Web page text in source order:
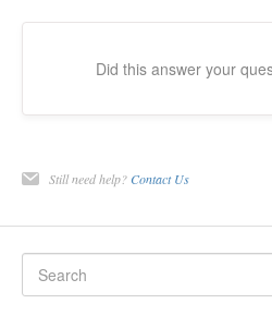
Did this answer your
Still need help? Contact Us